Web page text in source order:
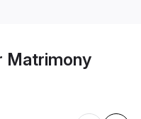
Matrimony